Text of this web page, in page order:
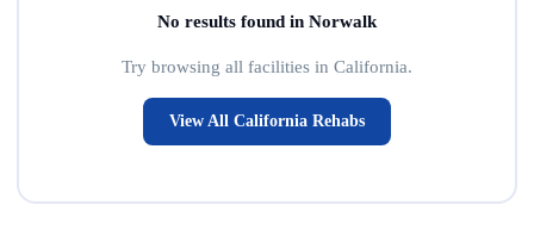
No results found in Norwalk
Try browsing all facilities in California.
View All California Rehabs